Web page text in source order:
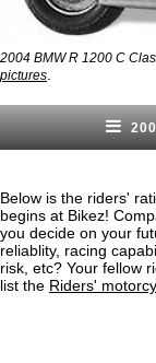
2004 BMW R 1200 C
pictures
Below is the riders'
begins at Bikez!
you decide on your
reliablity, racing
risk, etc? Your fellow
list the Riders'